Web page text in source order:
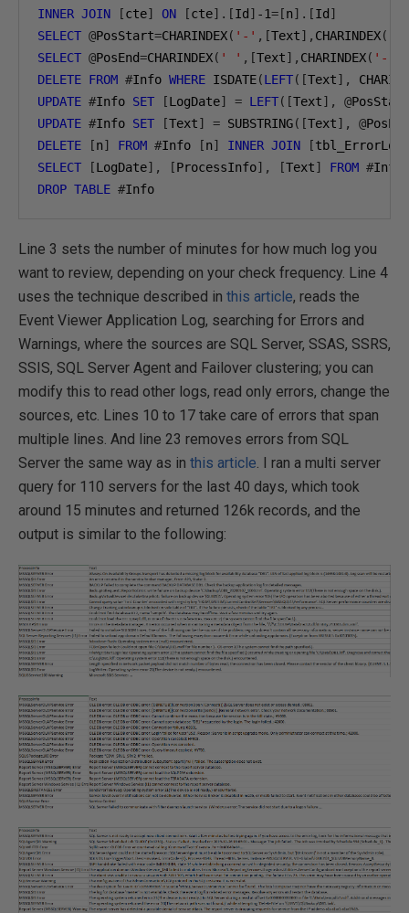
INNER JOIN [cte] ON [cte].[Id ] -1=[n].[Id ]
SELECT @PosStart=CHARINDEX( '-' ,[Text], CHARINDEX(
SELECT @PosEnd=CHARINDEX( ' ' ,[Text], CHARINDEX( '-'
DELETE FROM #Info WHERE ISDATE(LEFT([Text],
UPDATE #Info SET [LogDate] = LEFT([Text], @
UPDATE #Info SET [Text] = SUBSTRING([Text], @PosEnd
DELETE
[n] FROM #Info [n] INNER JOIN [
SELECT
[LogDate], [ProcessInfo], [Text] FROM #
DROP TABLE #Info
Line 3 sets the number of minutes for how much log you
want to review, depending on your check frequency. Line 4
uses the technique described in this article, reads the
Event Viewer Application Log, searching for Errors and
Warnings, where the sources are SQL Server, SSAS, SSRS,
SSIS, SQL Server Agent and Failover clustering; you can
modify this to read other logs, read only errors, change the
sources, etc. Lines 10 to 17 take care of errors that span
multiple lines. And line 23 removes errors from SQL
Server the same way as in this article. I ran a multi server
query for 110 servers for the last 40 days, which took
around 15 minutes and returned 126k records, and the
output is similar to the following: